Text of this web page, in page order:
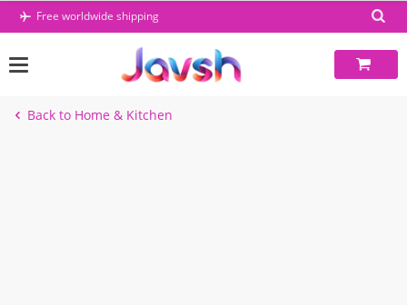
Skip
Free worldwide shipping
Back to Home & Kitchen